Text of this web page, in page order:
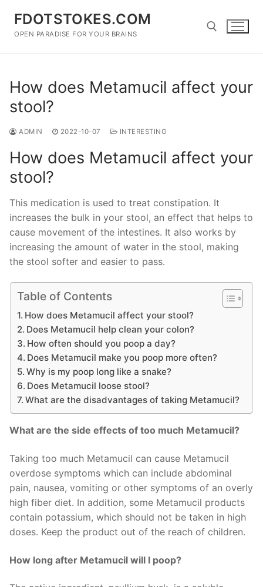
content
FDOTSTOKES.COM
OPEN PARADISE FOR YOUR BRAINS
How does Metamucil affect your
stool?
ADMIN 2022-10-07 INTERESTING
How does Metamucil affect your
stool?
This medication is used to treat constipation. It
increases the bulk in your stool, an effect that helps to
cause movement of the intestines. It also works by
increasing the amount of water in the stool, making
the stool softer and easier to pass.
Table of Contents
How does Metamucil affect your stool?
Does Metamucil help clean your colon?
How often should you poop a day?
Does Metamucil make you poop more often?
Why is my poop long like a snake?
Does Metamucil loose stool?
What are the disadvantages of taking Metamucil?
What are the side effects of too much Metamucil?
Taking too much Metamucil can cause Metamucil
overdose symptoms which can include abdominal
pain, nausea, vomiting or other symptoms of an overly
high fiber diet. In addition, some Metamucil products
contain potassium, which should not be taken in high
doses. Keep the product out of the reach of children.
How long after Metamucil will I poop?